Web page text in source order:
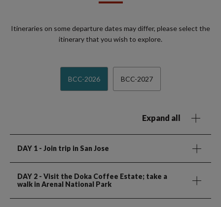
Itineraries on some departure dates may differ, please select the
itinerary that you wish to explore.
BCC-2026 BCC-2027
Expand all
DAY 1 - Join trip in San Jose
DAY 2 - Visit the Doka Coffee Estate; take a
walk in Arenal National Park